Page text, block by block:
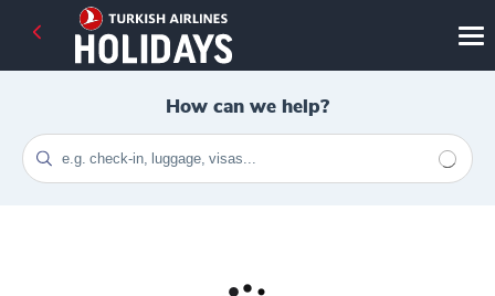
How can we help?